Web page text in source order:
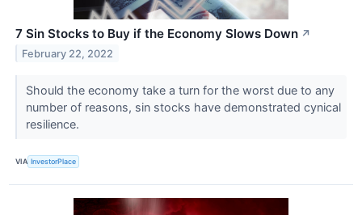
7 Sin Stocks to Buy if the Economy Slows Down ↗
February 22, 2022
Should the economy take a turn for the worst due to any
number of reasons, sin stocks have demonstrated cynical
resilience.
VIA InvestorPlace